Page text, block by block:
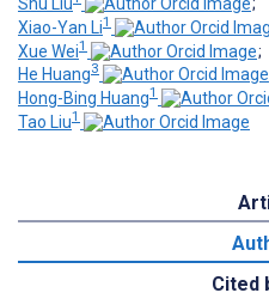
Shu Liu
;
Xiao-Yan Li1
Xue Wei1
;
He Huang3
Hong-Bing Huang1
Tao Liu1
Cited